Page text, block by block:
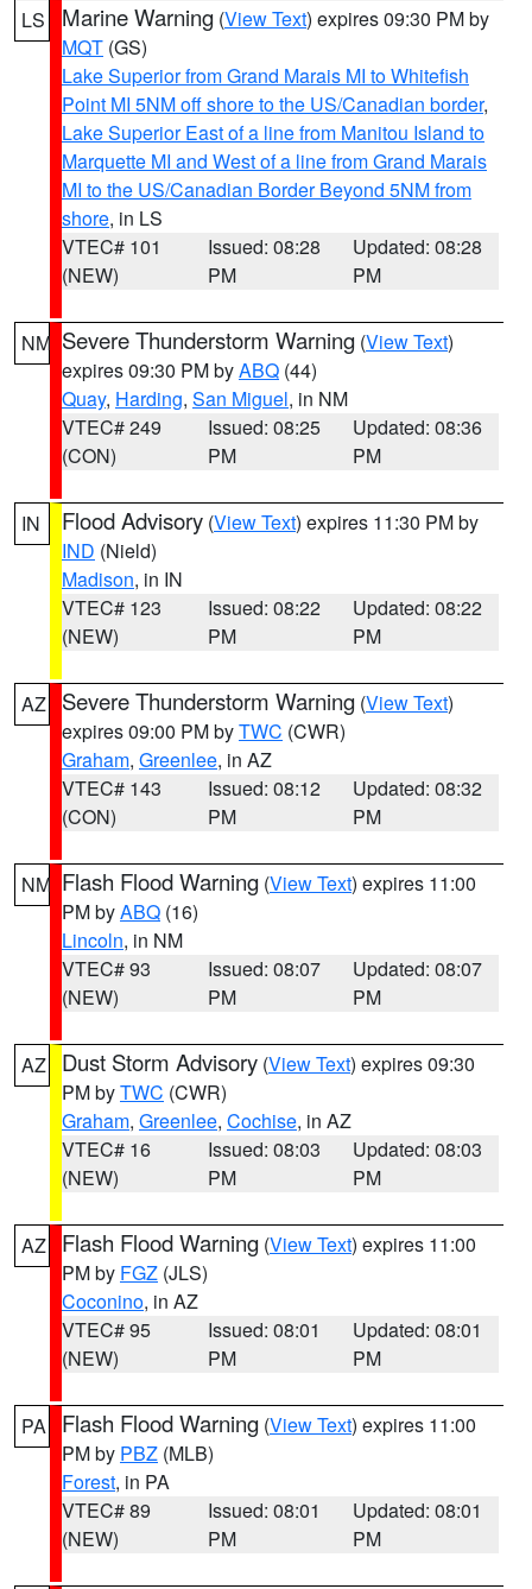
LS Marine Warning (View Text) expires 09:30 PM by
MQT (GS)
Lake Superior from Grand Marais MI to Whitefish
Point MI 5NM off shore to the US/Canadian border,
Lake Superior East of a line from Manitou Island to
Marquette MI and West of a line from Grand Marais
MI to the US/Canadian Border Beyond 5NM from
shore, in LS
VTEC# 101
(NEW)
Issued: 08:28
PM
Updated: 08:28
PM
NM Severe Thunderstorm Warning (View Text)
expires 09:30 PM byABQ (44)
Quay, Harding, San Miguel, in NM
VTEC# 249
(CON)
Issued: 08:25
PM
Updated: 08:36
PM
IN Flood Advisory (View Text) expires 11:30 PM by
IND (Nield)
Madison, in IN
VTEC# 123
(NEW)
Issued: 08:22
PM
Updated: 08:22
PM
AZ Severe Thunderstorm Warning (View Text)
expires 09:00 PM byTWC (CWR)
Graham, Greenlee, in AZ
VTEC# 143
(CON)
Issued: 08:12
PM
Updated: 08:32
PM
NM Flash Flood Warning (View Text) expires 11:00
PM byABQ (16)
Lincoln, in NM
VTEC# 93
(NEW)
Issued: 08:07
PM
Updated: 08:07
PM
AZ Dust Storm Advisory (View Text) expires 09:30
PM byTWC (CWR)
Graham, Greenlee, Cochise, in AZ
VTEC# 16
(NEW)
Issued: 08:03
PM
Updated: 08:03
PM
AZ Flash Flood Warning (View Text) expires 11:00
PM by FGZ (JLS)
Coconino, in AZ
VTEC# 95
(NEW)
Issued: 08:01
PM
Updated: 08:01
PM
PA Flash Flood Warning (View Text) expires 11:00
PM by PBZ (MLB)
Forest, in PA
VTEC# 89
(NEW)
Issued: 08:01
PM
Updated: 08:01
PM